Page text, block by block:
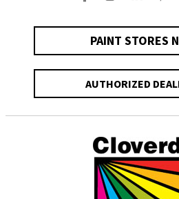
PAINT STORES
AUTHORIZED